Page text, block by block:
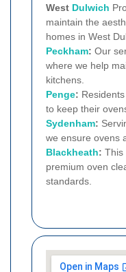
West Dulwich
maintain the
homes in West
Peckham: Our
where we help
kitchens.
Penge:
to keep their
Sydenham:
we ensure ovens
Blackheath: This
premium oven
standards.